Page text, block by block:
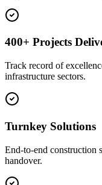
400+ Projects
Track record of
infrastructure sectors.
Turnkey Solutions
End-to-end construction
handover.